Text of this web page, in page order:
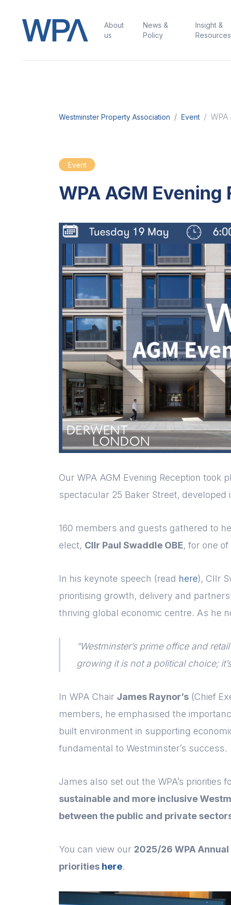
About
us
News &
Policy
Insight &
Resources
Westminster Property Association Event
Event
WPA AGM Evening
Our WPA AGM Evening Reception took
spectacular 25 Baker Street,
160 members and guests gathered to
elect, Cllr Paul Swaddle OBE, for one
In his keynote speech (read here), Cllr
prioritising growth, delivery and
thriving global economic centre. As he
“Westminster’s prime office and
growing it is not a political choice;
In WPA Chair James Raynor’s (Chief
members, he emphasised the
built environment in supporting
fundamental to Westminster’s success.
James also set out the WPA’s priorities
sustainable and more inclusive
between the public and private
You can view our 2025/26 WPA
priorities here.